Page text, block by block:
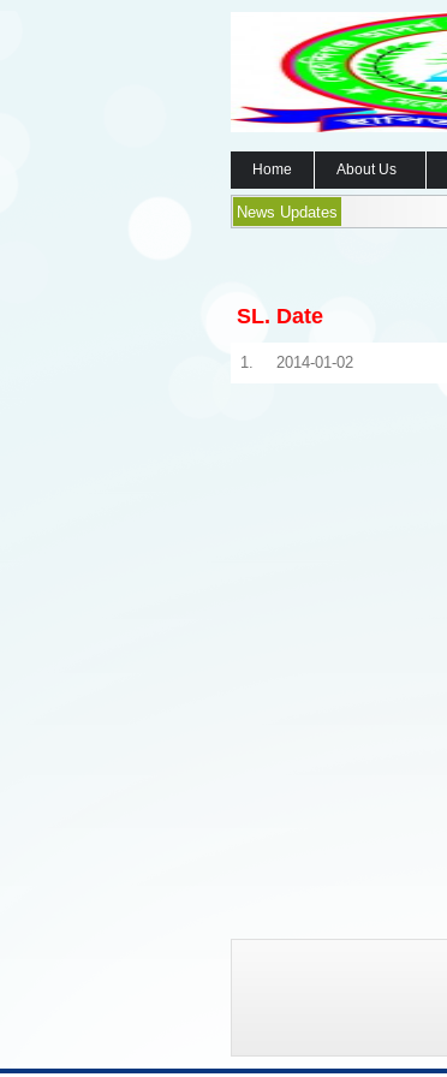
Home About Us
News Updates
SL. Date
1. 2014-01-02